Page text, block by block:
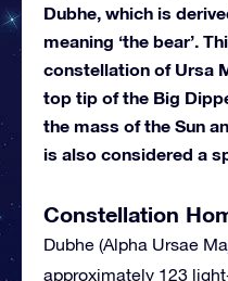
Dubhe, which is
meaning ‘the bear’.
constellation of Ursa
top tip of the Big
the mass of the Sun
is also considered a
Constellation
Dubhe (Alpha Ursae
approximately 123